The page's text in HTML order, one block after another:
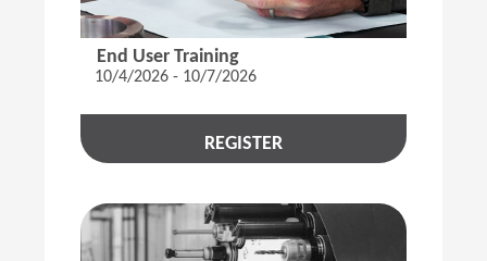
End User Training
10/4/2026 - 10/7/2026
REGISTER